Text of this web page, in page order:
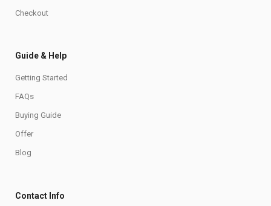
Checkout
Guide & Help
Getting Started
FAQs
Buying Guide
Offer
Blog
Contact Info